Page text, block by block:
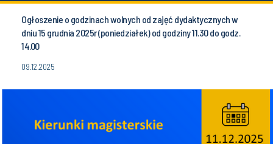
Ogłoszenie o godzinach wolnych od zajęć dydaktycznych w
dniu 15 grudnia 2025r (poniedziałek) od godziny 11.30 do godz.
14.00
09.12.2025